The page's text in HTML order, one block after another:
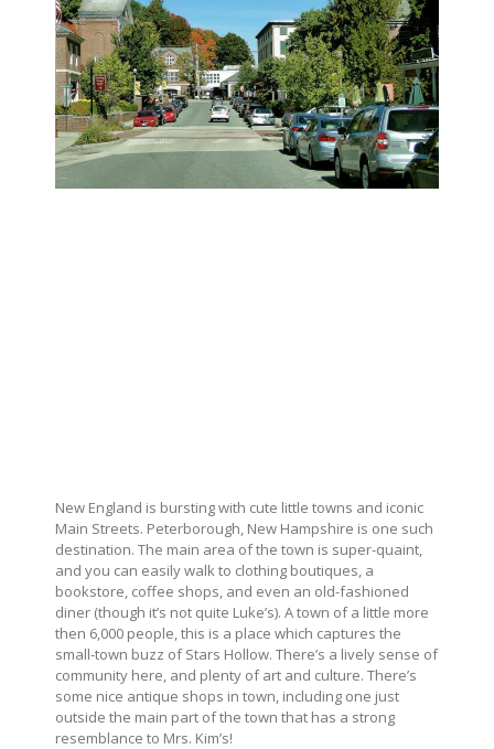
New England is bursting with cute little towns and iconic
Main Streets. Peterborough, New Hampshire is one such
destination. The main area of the town is super-quaint,
and you can easily walk to clothing boutiques, a
bookstore, coffee shops, and even an old-fashioned
diner (though it’s not quite Luke’s). A town of a little more
then 6,000 people, this is a place which captures the
small-town buzz of Stars Hollow. There’s a lively sense of
community here, and plenty of art and culture. There’s
some nice antique shops in town, including one just
outside the main part of the town that has a strong
resemblance to Mrs. Kim’s!